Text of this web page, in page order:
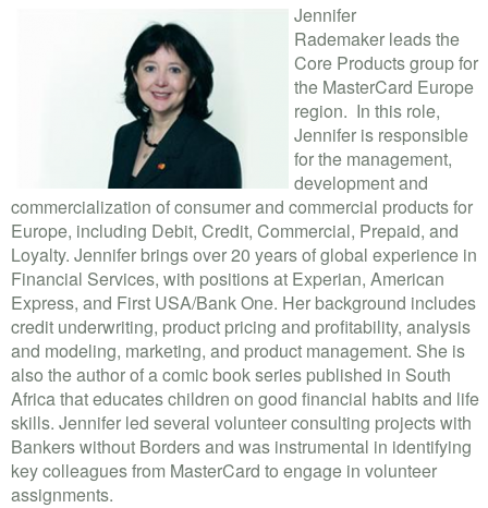
VOLUNTEER LOGIN
FACEBOOK
TWITTER
LINKEDIN
YOUTUBE
SEARCH
FORM
SEARCH
Jennifer
Rademaker leads the
Core Products group for
the MasterCard Europe
region. In this role,
Jennifer is responsible
for the management,
development and
commercialization of consumer and commercial products for
Europe, including Debit, Credit, Commercial, Prepaid, and
Loyalty. Jennifer brings over 20 years of global experience in
Financial Services, with positions at Experian, American
Express, and First USA/Bank One. Her background includes
credit underwriting, product pricing and profitability, analysis
and modeling, marketing, and product management. She is
also the author of a comic book series published in South
Africa that educates children on good financial habits and life
skills. Jennifer led several volunteer consulting projects with
Bankers without Borders and was instrumental in identifying
key colleagues from MasterCard to engage in volunteer
assignments.